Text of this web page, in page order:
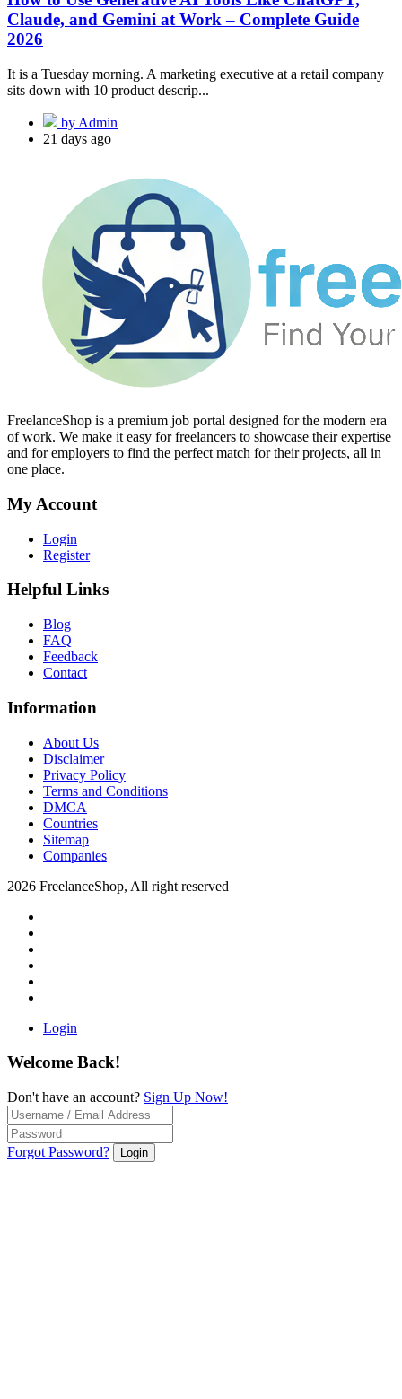
Claude, and Gemini at Work – Complete Guide
2026
It is a Tuesday morning. A marketing executive at a retail company
sits down with 10 product descrip...
by Admin
21 days ago
FreelanceShop is a premium job portal designed for the modern era
of work. We make it easy for freelancers to showcase their expertise
and for employers to find the perfect match for their projects, all in
one place.
My Account
Login
Register
Helpful Links
Blog
FAQ
Feedback
Contact
Information
About Us
Disclaimer
Privacy Policy
Terms and Conditions
DMCA
Countries
Sitemap
Companies
2026 FreelanceShop, All right reserved
Login
Welcome Back!
Don't have an account? Sign Up Now!
Forgot Password? Login